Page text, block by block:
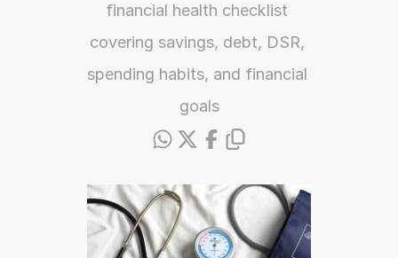
financial health checklist
covering savings, debt, DSR,
spending habits, and financial
goals